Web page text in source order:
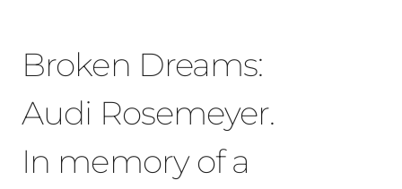
Broken Dreams:
Audi Rosemeyer.
In memory of a